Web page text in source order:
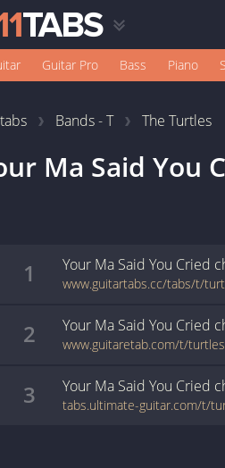
Guitar Pro Bass Piano
tabs Bands - T The Turtles
Ma Said You
1 Your Ma Said You Cried
www.guitartabs.cc/tabs/t/
2 Your Ma Said You Cried
www.guitaretab.com/t/
3 Your Ma Said You Cried
tabs.ultimate-guitar.com/t/